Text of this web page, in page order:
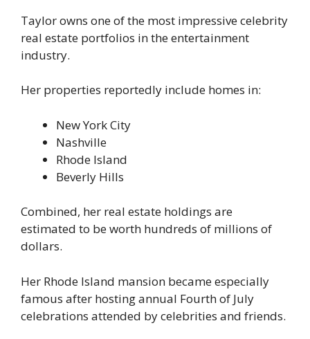
Taylor owns one of the most impressive celebrity
real estate portfolios in the entertainment
industry.
Her properties reportedly include homes in:
New York City
Nashville
Rhode Island
Beverly Hills
Combined, her real estate holdings are
estimated to be worth hundreds of millions of
dollars.
Her Rhode Island mansion became especially
famous after hosting annual Fourth of July
celebrations attended by celebrities and friends.